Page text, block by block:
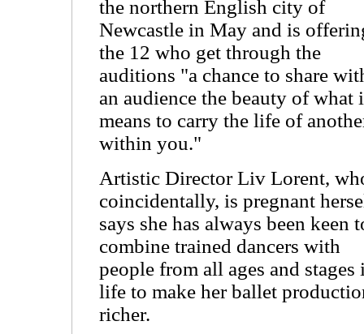
the northern English city of
Newcastle in May and is
the 12 who get through the
auditions "a chance to share
an audience the beauty of what
means to carry the life of
within you."
Artistic Director Liv Lorent,
coincidentally, is pregnant
says she has always been keen
combine trained dancers with
people from all ages and stages
life to make her ballet
richer.